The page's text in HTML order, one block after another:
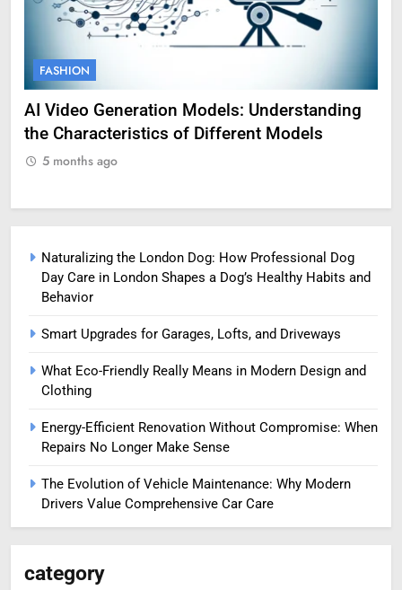
FASHION
AI Video Generation Models: Understanding
the Characteristics of Different Models
5 months ago
Naturalizing the London Dog: How Professional Dog
Day Care in London Shapes a Dog’s Healthy Habits and
Behavior
Smart Upgrades for Garages, Lofts, and Driveways
What Eco-Friendly Really Means in Modern Design and
Clothing
Energy-Efficient Renovation Without Compromise: When
Repairs No Longer Make Sense
The Evolution of Vehicle Maintenance: Why Modern
Drivers Value Comprehensive Car Care
category